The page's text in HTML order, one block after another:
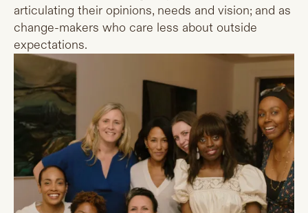
articulating their opinions, needs and vision; and as
change-makers who care less about outside
expectations.